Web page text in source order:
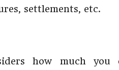
settlements, etc.
how much you